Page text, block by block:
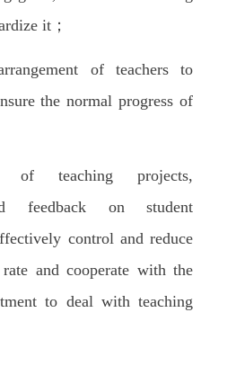
it；
of teachers to
the normal progress of
of teaching projects,
feedback on student
control and reduce
and cooperate with the
to deal with teaching